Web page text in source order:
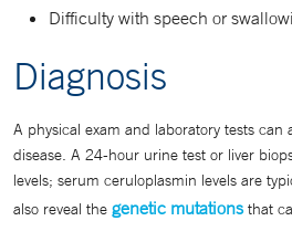
Difficulty with speech or
Diagnosis
A physical exam and laboratory tests can
disease. A 24-hour urine test or liver
levels; serum ceruloplasmin levels are
also reveal the genetic mutationsthat